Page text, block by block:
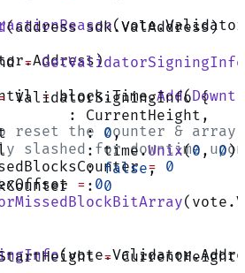
= block.Time.Add(
reset the counter &
slashed for downtime
= 0
= 0
(address sdk.ValAddress)
= GetValidatorSigningInfo
ValidatorSigningInfo {
: CurrentHeight,
:
0,
: time.
Unix(0 , 0),
:
false,
:
0
= CurrentHeight